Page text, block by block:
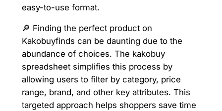
easy-to-use format.
🔎 Finding the perfect product on
Kakobuyfinds can be daunting due to the
abundance of choices. The kakobuy
spreadsheet simplifies this process by
allowing users to filter by category, price
range, brand, and other key attributes. This
targeted approach helps shoppers save time